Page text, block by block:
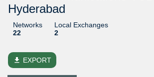
Hyderabad
Networks
22
Local Exchanges
2
file_download EXPORT